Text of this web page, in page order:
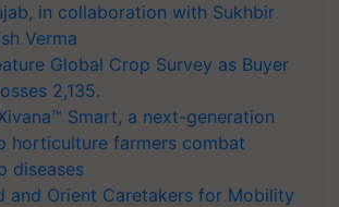
in collaboration with Sukhbir
Verma
Global Crop Survey as Buyer
2,135.
Smart, a next-generation
horticulture farmers combat
diseases
and Orient Caretakers for Mobility